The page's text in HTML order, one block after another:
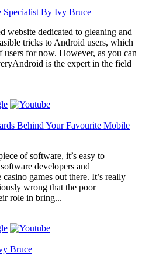
Specialist By Ivy Bruce
website dedicated to gleaning and
tricks to Android users, which
for now. However, as you can
is the expert in the field
Behind Your Favourite Mobile
of software, it’s easy to
developers and
games out there. It’s really
wrong that the poor
role in bring...
Bruce